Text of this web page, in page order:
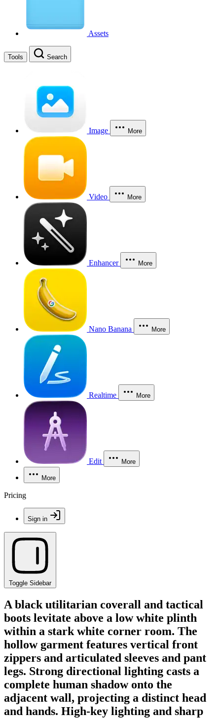
Assets
Tools Search
Image More
Video More
Enhancer More
Nano Banana More
Realtime More
Edit More
More
Pricing
Sign in
Toggle Sidebar
A black utilitarian coverall and tactical
boots levitate above a low white plinth
within a stark white corner room. The
hollow garment features vertical front
zippers and articulated sleeves and pant
legs. Strong directional lighting casts a
complete human shadow onto the
adjacent wall, projecting a distinct head
and hands. High-key lighting and sharp